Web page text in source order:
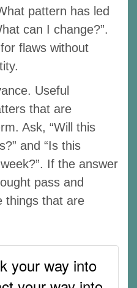
pattern has led
can I change?”.
flaws without
Useful
that are
Ask, “Will this
and “Is this
If the answer
pass and
things that are
your way into